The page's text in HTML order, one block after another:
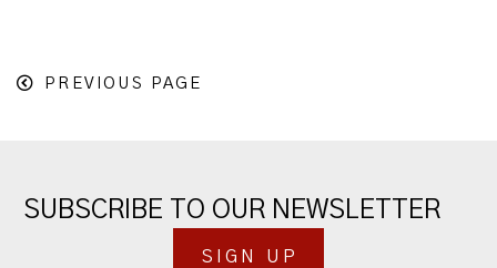
PREVIOUS PAGE
SUBSCRIBE TO OUR NEWSLETTER
SIGN UP